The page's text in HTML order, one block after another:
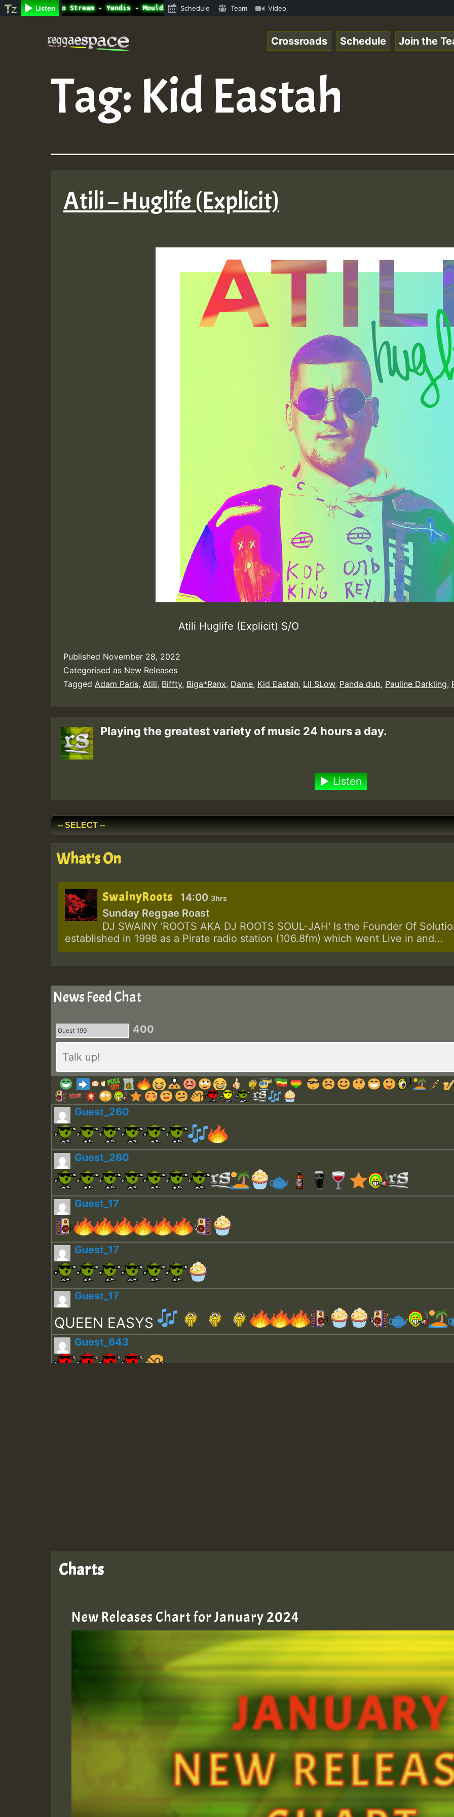
Listen
Radio Auto Stream - Yendis - Moulding • ReggaeSpace Online Radio Auto Stream - Yendis - Moulding •
Schedule Team Video
Crossroads Schedule Join the
Tag: Kid Eastah
Atili – Huglife (Explicit)
Atili Huglife (Explicit) S/O
Published November 28, 2022
Categorised as New Releases
Tagged Adam Paris, Atili, Biffty, Biga*Ranx, Dame, Kid Eastah, Lil SLow, Panda dub, Pauline Darkling,
Playing the greatest variety of music 24 hours a day.
Listen
What's On
SwainyRoots 14:00 3hrs
Sunday Reggae Roast
DJ SWAINY 'ROOTS AKA DJ ROOTS SOUL-JAH' Is the Founder Of
established in 1998 as a Pirate radio station (106.8fm) which went Live in and...
News Feed Chat
400
Guest_260
Guest_260
Guest_17
Guest_17
Guest_17
QUEEN EASYS
Guest_643
Charts
New Releases Chart for January 2024